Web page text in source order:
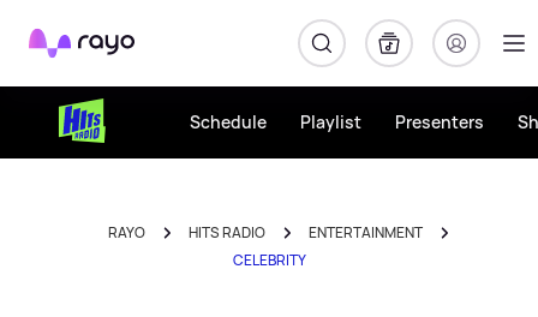
Rayo
Schedule Playlist Presenters
RAYO HITS RADIO
ENTERTAINMENT
CELEBRITY